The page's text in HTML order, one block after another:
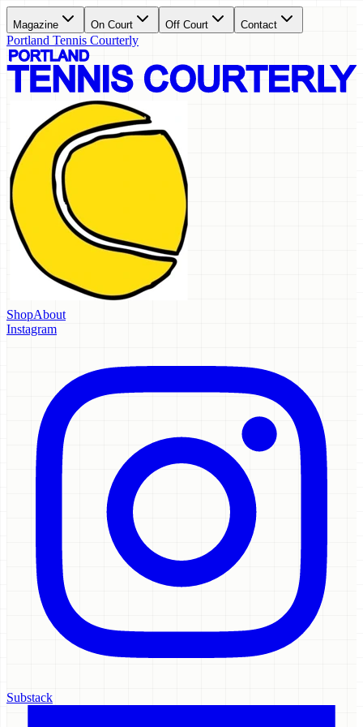
Magazine On Court Off Court Contact
Portland Tennis Courterly
ShopAbout
Instagram
Substack